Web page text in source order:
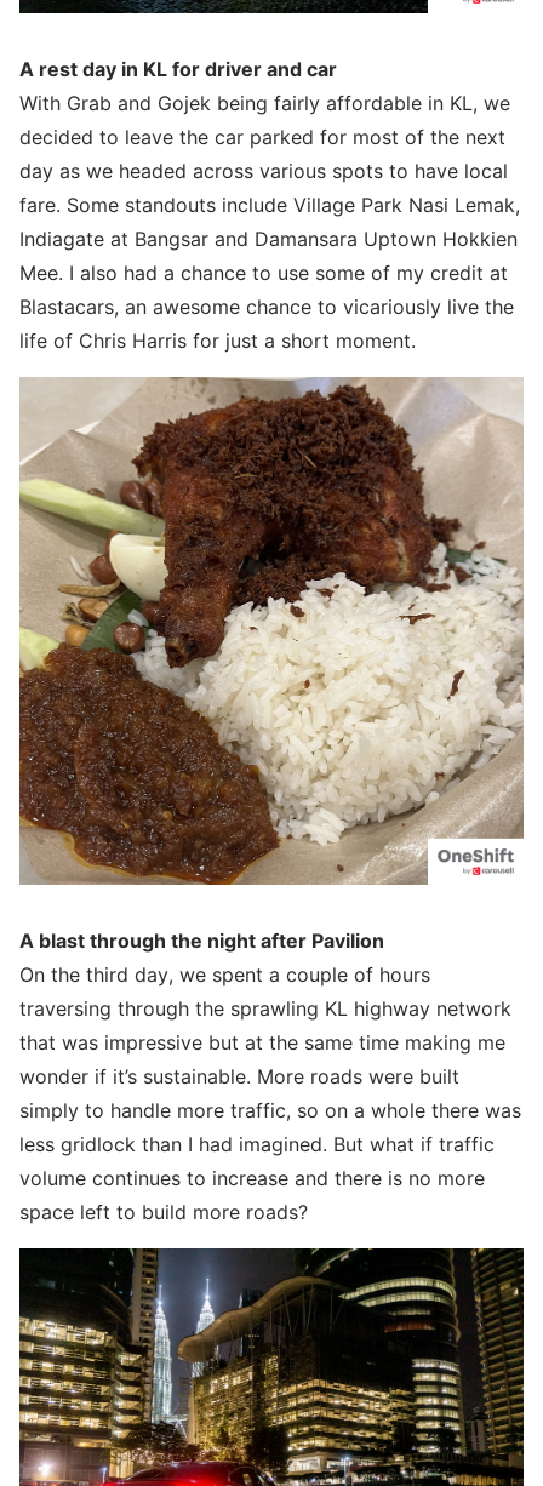
A rest day in KL for driver and car
With Grab and Gojek being fairly affordable in KL, we
decided to leave the car parked for most of the next
day as we headed across various spots to have local
fare. Some standouts include Village Park Nasi Lemak,
Indiagate at Bangsar and Damansara Uptown Hokkien
Mee. I also had a chance to use some of my credit at
Blastacars, an awesome chance to vicariously live the
life of Chris Harris for just a short moment.
A blast through the night after Pavilion
On the third day, we spent a couple of hours
traversing through the sprawling KL highway network
that was impressive but at the same time making me
wonder if it’s sustainable. More roads were built
simply to handle more traffic, so on a whole there was
less gridlock than I had imagined. But what if traffic
volume continues to increase and there is no more
space left to build more roads?